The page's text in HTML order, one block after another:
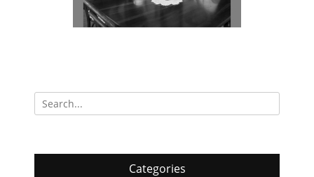
Search
for:
Categories